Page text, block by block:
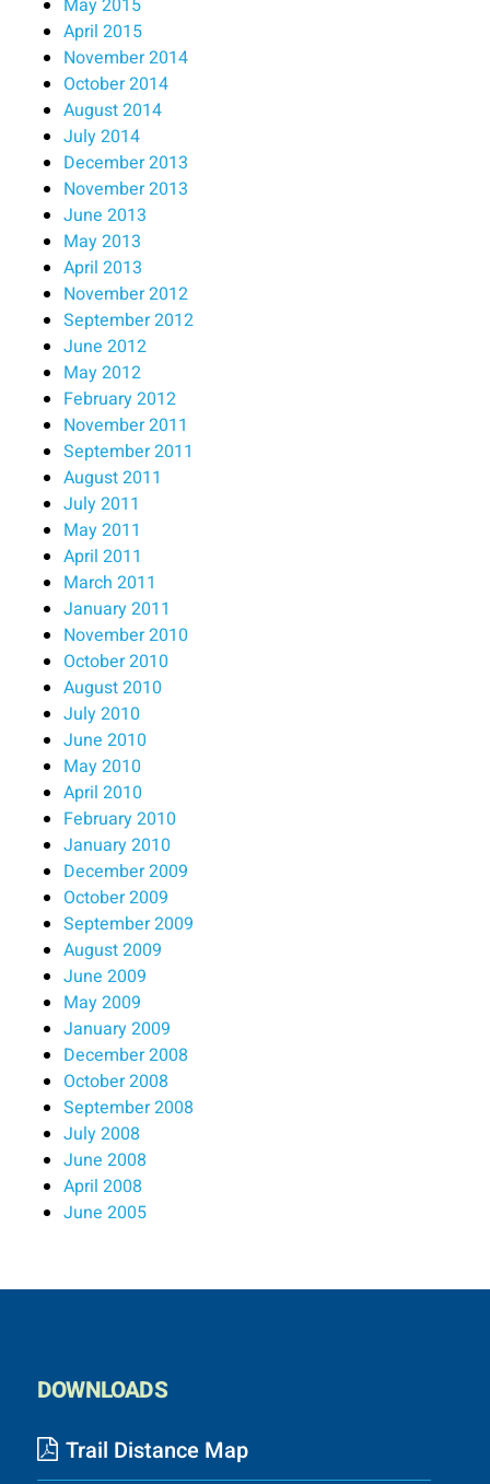
April 2015
November 2014
October 2014
August 2014
July 2014
December 2013
November 2013
June 2013
May 2013
April 2013
November 2012
September 2012
June 2012
May 2012
February 2012
November 2011
September 2011
August 2011
July 2011
May 2011
April 2011
March 2011
January 2011
November 2010
October 2010
August 2010
July 2010
June 2010
May 2010
April 2010
February 2010
January 2010
December 2009
October 2009
September 2009
August 2009
June 2009
May 2009
January 2009
December 2008
October 2008
September 2008
July 2008
June 2008
April 2008
June 2005
DOWNLOADS
Trail Distance Map